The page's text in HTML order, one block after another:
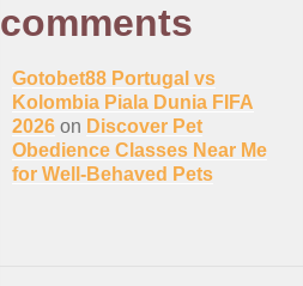
comments
Gotobet88 Portugal vs
Kolombia Piala Dunia FIFA
2026 on Discover Pet
Obedience Classes Near Me
for Well-Behaved Pets